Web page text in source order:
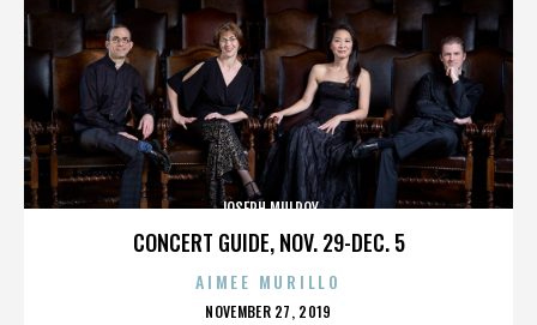
CONCERT GUIDE, NOV. 29-DEC. 5
JOSEPH MULROY
AIMEE MURILLO
POSTED
NOVEMBER 27, 2019